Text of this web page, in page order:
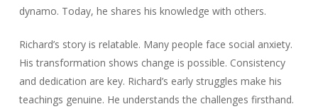
dynamo. Today, he shares his knowledge with others.
Richard’s story is relatable. Many people face social anxiety.
His transformation shows change is possible. Consistency
and dedication are key. Richard’s early struggles make his
teachings genuine. He understands the challenges firsthand.